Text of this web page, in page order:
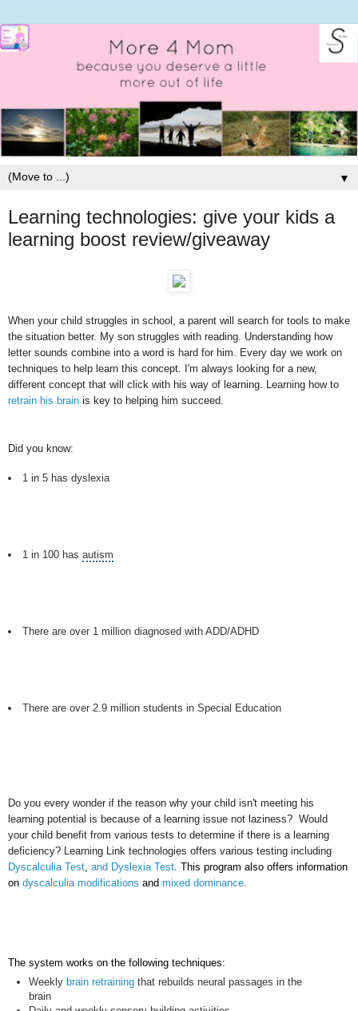
▼
Learning technologies: give your kids a
learning boost review/giveaway
When your child struggles in school, a parent will search for tools to make
the situation better. My son struggles with reading. Understanding how
letter sounds combine into a word is hard for him. Every day we work on
techniques to help learn this concept. I'm always looking for a new,
different concept that will click with his way of learning. Learning how to
retrain his brain is key to helping him succeed.
Did you know:
1 in 5 has dyslexia
1 in 100 has autism
There are over 1 million diagnosed with ADD/ADHD
There are over 2.9 million students in Special Education
Do you every wonder if the reason why your child isn't meeting his
learning potential is because of a learning issue not laziness? Would
your child benefit from various tests to determine if there is a learning
deficiency? Learning Link technologies offers various testing including
Dyscalculia Test and Dyslexia Test . This program also offers information
on dyscalculia modifications and mixed dominance
The system works on the following techniques:
Weekly brain retraining that rebuilds neural passages in the
brain